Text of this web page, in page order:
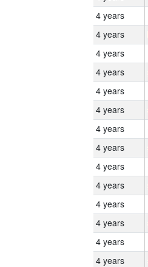
4 years
4 years
4 years
4 years
4 years
4 years
4 years
4 years
4 years
4 years
4 years
4 years
4 years
4 years